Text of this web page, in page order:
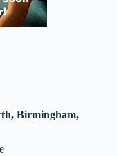
Birmingham,